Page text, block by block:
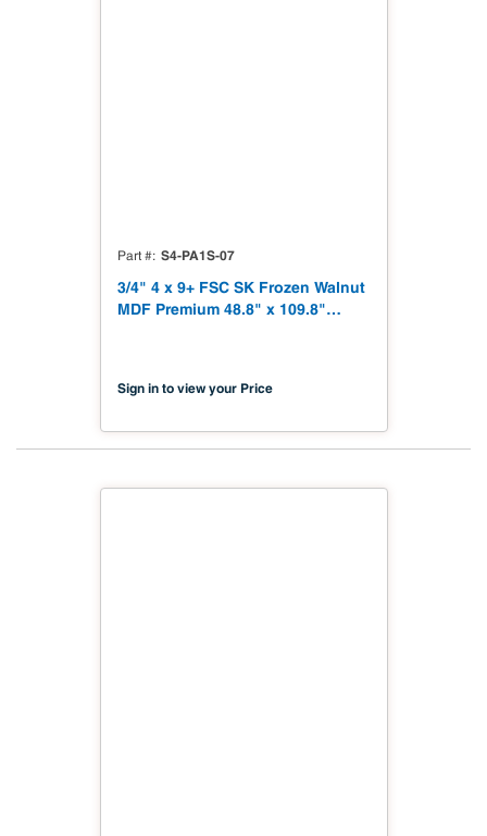
Part # S4-PA1S-07
3/4" 4 x 9+ FSC SK Frozen Walnut
MDF Premium 48.8" x 109.8"
Sign in to view your Price